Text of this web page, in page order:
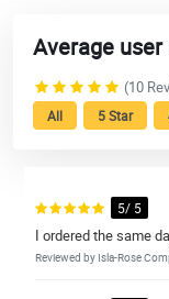
Average
(10
All 5 Star
5/ 5
I ordered the same
Reviewed by Isla-Rose